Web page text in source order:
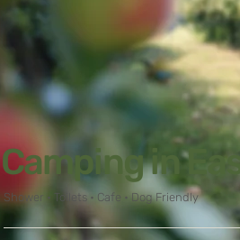
Camping in
Shower • Toilets • Cafe • Dog Friendly